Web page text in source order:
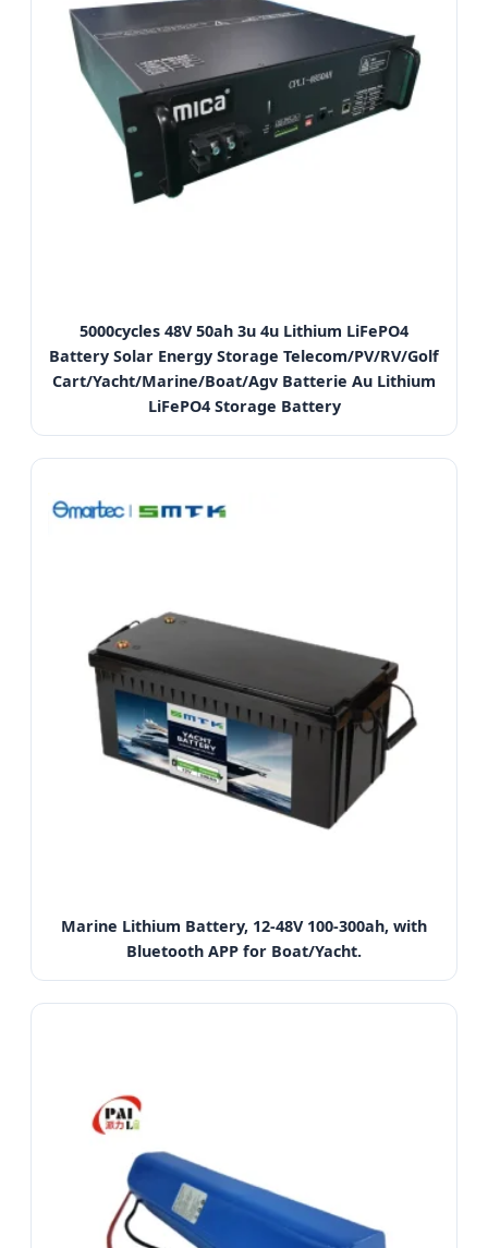
5000cycles 48V 50ah 3u 4u Lithium LiFePO4
Battery Solar Energy Storage Telecom/PV/RV/Golf
Cart/Yacht/Marine/Boat/Agv Batterie Au Lithium
LiFePO4 Storage Battery
Marine Lithium Battery, 12-48V 100-300ah, with
Bluetooth APP for Boat/Yacht.